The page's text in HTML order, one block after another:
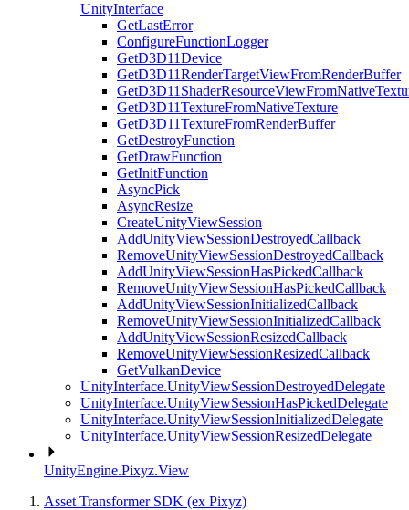
UnityInterface
GetLastError
ConfigureFunctionLogger
GetD3D11Device
GetD3D11RenderTargetViewFromRenderBuffer
GetD3D11TextureFromNativeTexture
GetD3D11TextureFromRenderBuffer
GetDestroyFunction
GetDrawFunction
GetInitFunction
AsyncPick
AsyncResize
CreateUnityViewSession
AddUnityViewSessionDestroyedCallback
RemoveUnityViewSessionDestroyedCallback
AddUnityViewSessionHasPickedCallback
RemoveUnityViewSessionHasPickedCallback
AddUnityViewSessionInitializedCallback
RemoveUnityViewSessionInitializedCallback
AddUnityViewSessionResizedCallback
RemoveUnityViewSessionResizedCallback
GetVulkanDevice
UnityInterface.UnityViewSessionDestroyedDelegate
UnityInterface.UnityViewSessionHasPickedDelegate
UnityInterface.UnityViewSessionInitializedDelegate
UnityInterface.UnityViewSessionResizedDelegate
UnityEngine.Pixyz.View
Asset Transformer SDK (ex Pixyz)